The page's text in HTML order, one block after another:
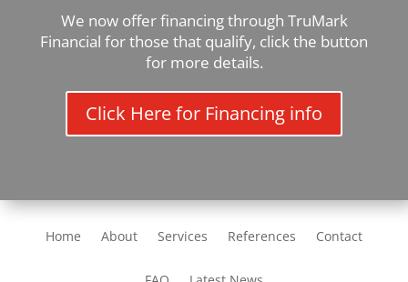
We now offer financing through TruMark
Financial for those that qualify, click the button
for more details.
Click Here for Financing info
Home About Services References Contact